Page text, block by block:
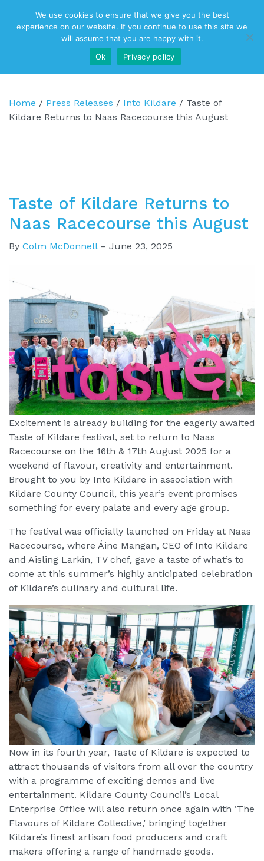
Top Navigation
Main Navigation
Home / Press Releases / Into Kildare / Taste of
Kildare Returns to Naas Racecourse this August
Taste of Kildare Returns to
Naas Racecourse this August
By Colm McDonnell– June 23, 2025
Excitement is already building for the eagerly awaited
Taste of Kildare festival, set to return to Naas
Racecourse on the 16th & 17th August 2025 for a
weekend of flavour, creativity and entertainment.
Brought to you by Into Kildare in association with
Kildare County Council, this year’s event promises
something for every palate and every age group.
The festival was officially launched on Friday at Naas
Racecourse, where Áine Mangan, CEO of Into Kildare
and Aisling Larkin, TV chef, gave a taste of what’s to
come at this summer’s highly anticipated celebration
of Kildare’s culinary and cultural life.
Now in its fourth year, Taste of Kildare is expected to
attract thousands of visitors from all over the country
with a programme of exciting demos and live
entertainment. Kildare County Council’s Local
Enterprise Office will also return once again with ‘The
Flavours of Kildare Collective,’ bringing together
Kildare’s finest artisan food producers and craft
makers offering a range of handmade goods.
We use cookies to ensure that we give you the best
experience on our website. If you continue to use this site we
will assume that you are happy with it.
Ok
Privacy policy